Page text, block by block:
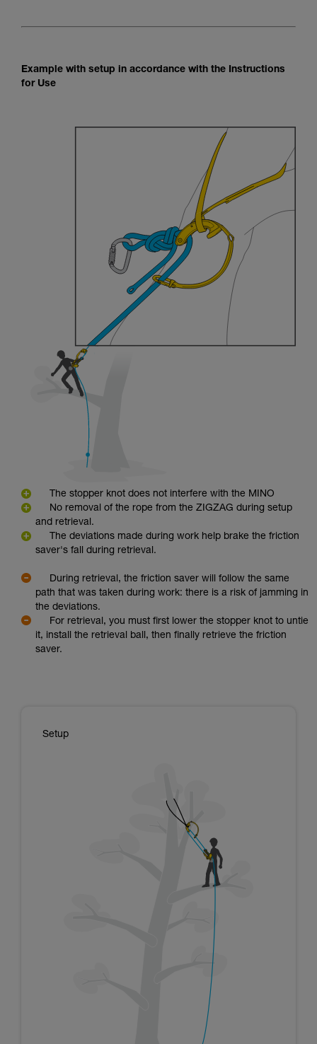
Example with setup in accordance with the Instructions
for Use
The stopper knot does not interfere with the MINO
No removal of the rope from the ZIGZAG during setup
and retrieval.
The deviations made during work help brake the friction
saver's fall during retrieval.
During retrieval, the friction saver will follow the same
path that was taken during work: there is a risk of jamming in
the deviations.
For retrieval, you must first lower the stopper knot to untie
it, install the retrieval ball, then finally retrieve the friction
saver.
Setup